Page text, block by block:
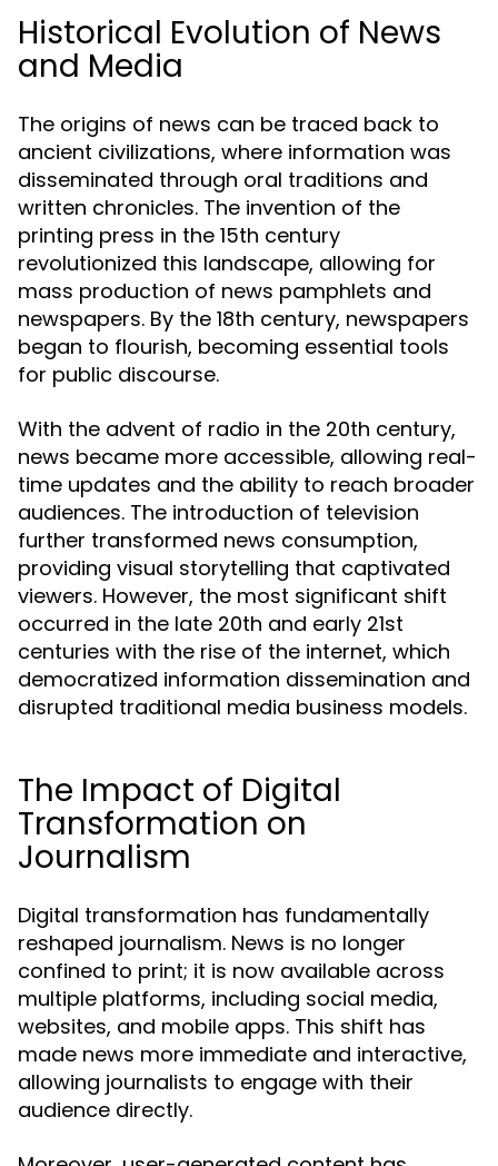
Historical Evolution of News
and Media
The origins of news can be traced back to
ancient civilizations, where information was
disseminated through oral traditions and
written chronicles. The invention of the
printing press in the 15th century
revolutionized this landscape, allowing for
mass production of news pamphlets and
newspapers. By the 18th century, newspapers
began to flourish, becoming essential tools
for public discourse.
With the advent of radio in the 20th century,
news became more accessible, allowing real-
time updates and the ability to reach broader
audiences. The introduction of television
further transformed news consumption,
providing visual storytelling that captivated
viewers. However, the most significant shift
occurred in the late 20th and early 21st
centuries with the rise of the internet, which
democratized information dissemination and
disrupted traditional media business models.
The Impact of Digital
Transformation on
Journalism
Digital transformation has fundamentally
reshaped journalism. News is no longer
confined to print; it is now available across
multiple platforms, including social media,
websites, and mobile apps. This shift has
made news more immediate and interactive,
allowing journalists to engage with their
audience directly.